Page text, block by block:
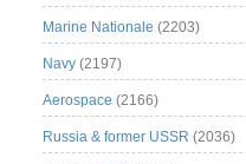
Marine Nationale (2203)
Navy (2197)
Aerospace (2166)
Russia & former USSR (2036)